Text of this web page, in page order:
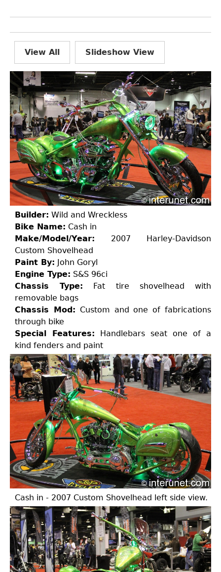
View All Slideshow View
Builder: Wild and Wreckless
Bike Name: Cash in
Make/Model/Year: 2007 Harley-Davidson
Custom Shovelhead
Paint By: John Goryl
Engine Type: S&S 96ci
Chassis Type: Fat tire shovelhead with
removable bags
Chassis Mod: Custom and one of fabrications
through bike
Special Features: Handlebars seat one of a
kind fenders and paint
Cash in - 2007 Custom Shovelhead left side view.